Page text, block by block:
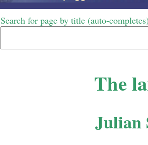
Search for page by title (auto-
The
Julian